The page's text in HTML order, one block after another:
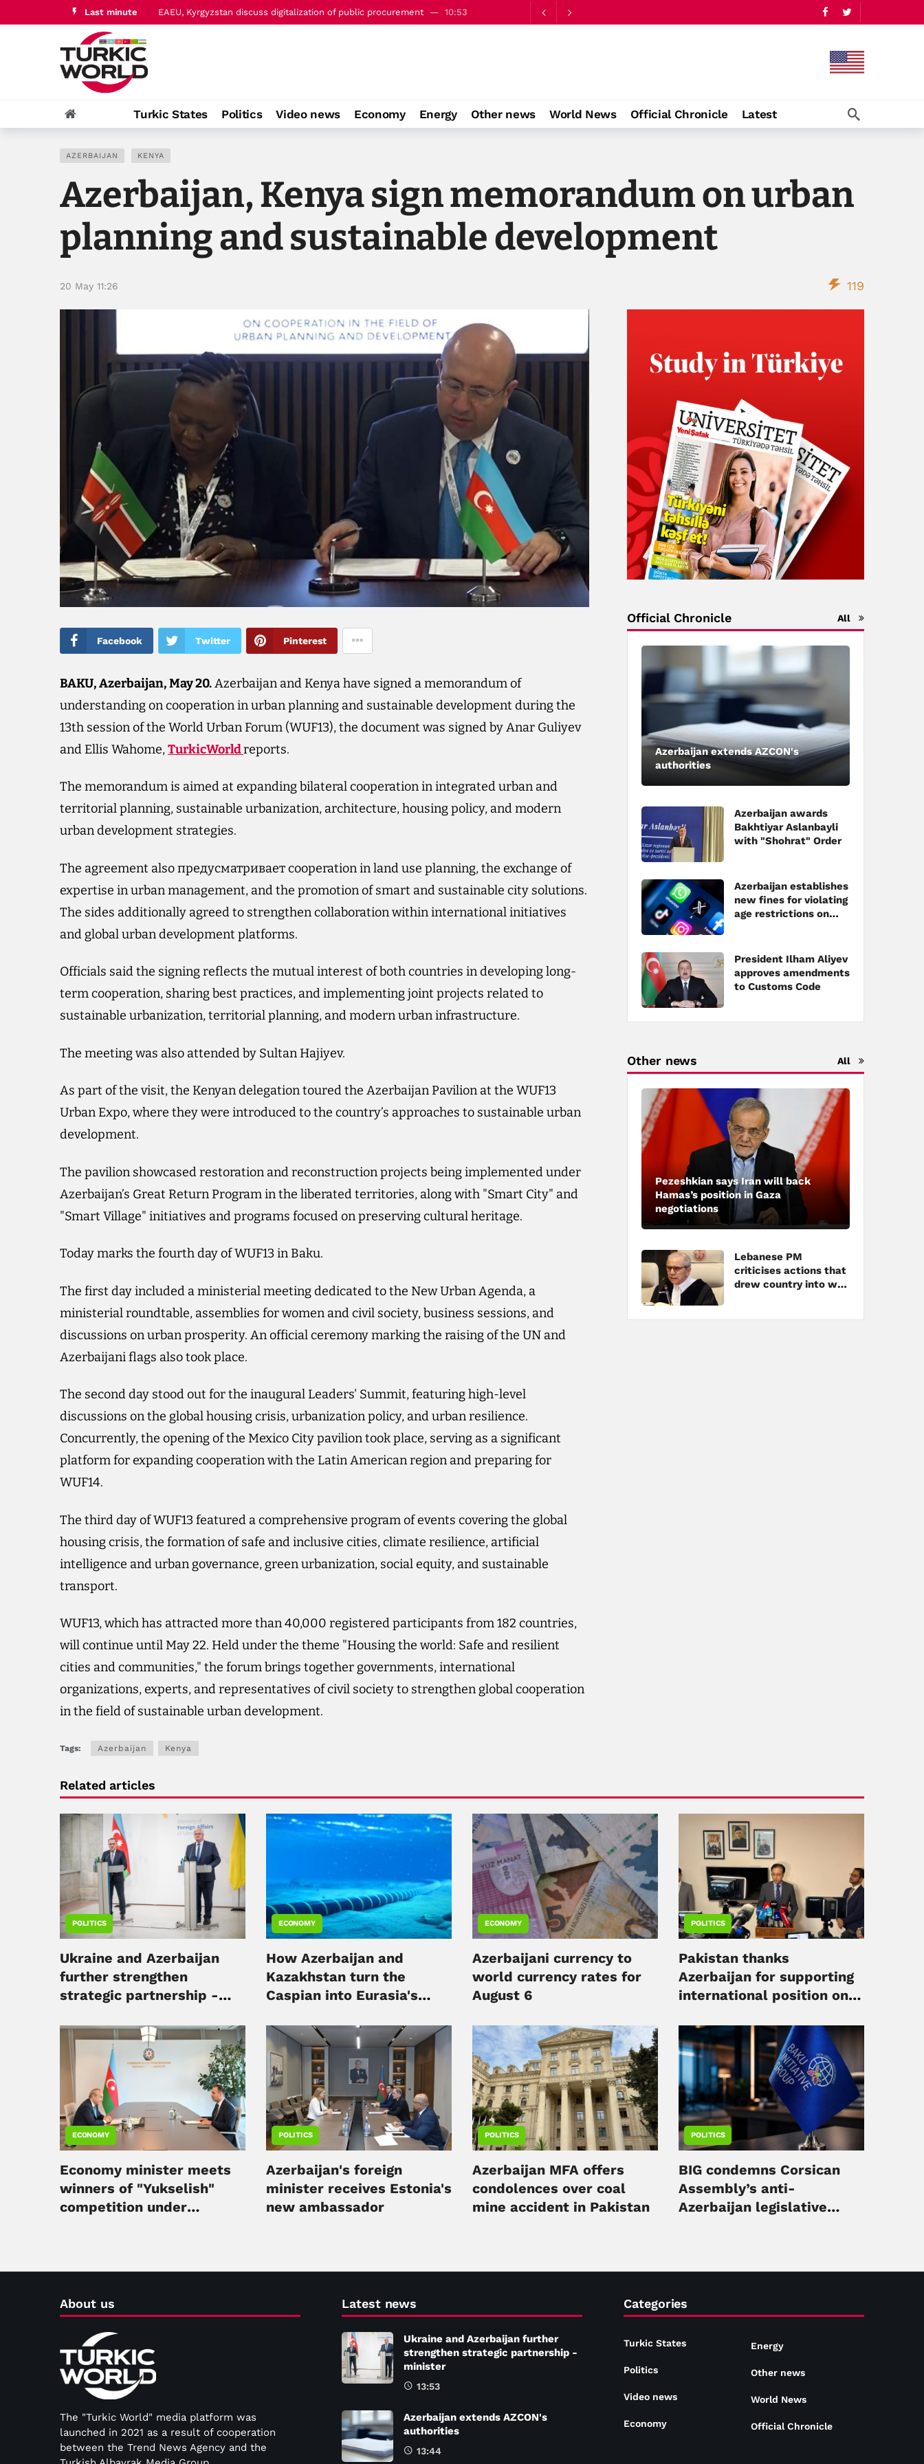
Last minute Ukraine and Azerbaijan further strengthen strategic partnership - minister
Turkic States Politics Video news Economy Energy Other news World News Official Chronicle Latest
AZERBAIJAN KENYA
Azerbaijan, Kenya sign memorandum on urban
planning and sustainable development
20 May 11:26 119
Facebook Twitter Pinterest
BAKU, Azerbaijan, May 20.Azerbaijan and Kenya have signed a memorandum of
understanding on cooperation in urban planning and sustainable development during the
13th session of the World Urban Forum (WUF13), the document was signed by Anar Guliyev
and Ellis Wahome,TurkicWorldreports.
The memorandum is aimed at expanding bilateral cooperation in integrated urban and
territorial planning, sustainable urbanization, architecture, housing policy, and modern
urban development strategies.
The agreement also предусматривает cooperation in land use planning, the exchange of
expertise in urban management, and the promotion of smart and sustainable city solutions.
The sides additionally agreed to strengthen collaboration within international initiatives
and global urban development platforms.
Officials said the signing reflects the mutual interest of both countries in developing long-
term cooperation, sharing best practices, and implementing joint projects related to
sustainable urbanization, territorial planning, and modern urban infrastructure.
The meeting was also attended by Sultan Hajiyev.
As part of the visit, the Kenyan delegation toured the Azerbaijan Pavilion at the WUF13
Urban Expo, where they were introduced to the country’s approaches to sustainable urban
development.
The pavilion showcased restoration and reconstruction projects being implemented under
Azerbaijan’s Great Return Program in the liberated territories, along with "Smart City" and
"Smart Village" initiatives and programs focused on preserving cultural heritage.
Today marks the fourth day of WUF13 in Baku.
The first day included a ministerial meeting dedicated to the New Urban Agenda, a
ministerial roundtable, assemblies for women and civil society, business sessions, and
discussions on urban prosperity. An official ceremony marking the raising of the UN and
Azerbaijani flags also took place.
The second day stood out for the inaugural Leaders' Summit, featuring high-level
discussions on the global housing crisis, urbanization policy, and urban resilience.
Concurrently, the opening of the Mexico City pavilion took place, serving as a significant
platform for expanding cooperation with the Latin American region and preparing for
WUF14.
The third day of WUF13 featured a comprehensive program of events covering the global
housing crisis, the formation of safe and inclusive cities, climate resilience, artificial
intelligence and urban governance, green urbanization, social equity, and sustainable
transport.
WUF13, which has attracted more than 40,000 registered participants from 182 countries,
will continue until May 22. Held under the theme "Housing the world: Safe and resilient
cities and communities," the forum brings together governments, international
organizations, experts, and representatives of civil society to strengthen global cooperation
in the field of sustainable urban development.
Tags: Azerbaijan Kenya
Official Chronicle All
Azerbaijan extends AZCON's
authorities
Azerbaijan awards
Bakhtiyar Aslanbayli
with "Shohrat" Order
Azerbaijan establishes
new fines for violating
age restrictions on
President Ilham Aliyev
approves amendments
to Customs Code
Other news All
Pezeshkian says Iran will back
Hamas’s position in Gaza
negotiations
Lebanese PM
criticises actions that
drew country into war
Related articles
POLITICS
Ukraine and Azerbaijan
further strengthen
strategic partnership -
ECONOMY
How Azerbaijan and
Kazakhstan turn the
Caspian into Eurasia's
ECONOMY
Azerbaijani currency to
world currency rates for
August 6
POLITICS
Pakistan thanks
Azerbaijan for supporting
international position on
ECONOMY
Economy minister meets
winners of "Yukselish"
competition under
POLITICS
Azerbaijan's foreign
minister receives Estonia's
new ambassador
POLITICS
Azerbaijan MFA offers
condolences over coal
mine accident in Pakistan
POLITICS
BIG condemns Corsican
Assembly’s anti-
Azerbaijan legislative
About us
The "Turkic World" media platform was
launched in 2021 as a result of cooperation
between the Trend News Agency and the
Latest news
Ukraine and Azerbaijan further
strengthen strategic partnership -
minister
13:53
Azerbaijan extends AZCON's
authorities
13:44
Categories
Turkic States
Politics
Video news
Economy
Energy
Other news
World News
Official Chronicle